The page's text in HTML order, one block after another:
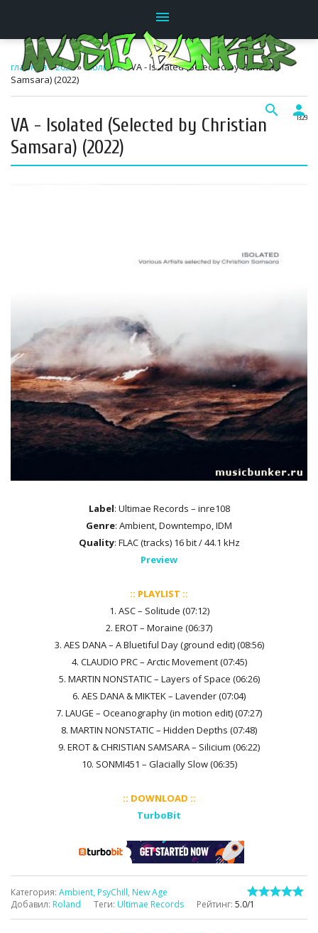
menu
search person
главная»2022»Июль»6» VA - Isolated (Selected by Christian
Samsara) (2022)
13:29
VA - Isolated (Selected by Christian
Samsara) (2022)
Label: Ultimae Records – inre108
Genre: Ambient, Downtempo, IDM
Quality: FLAC (tracks) 16 bit / 44.1 kHz
Preview
:: PLAYLIST ::
1. ASC – Solitude (07:12)
2. EROT – Moraine (06:37)
3. AES DANA – A Bluetiful Day (ground edit) (08:56)
4. CLAUDIO PRC – Arctic Movement (07:45)
5. MARTIN NONSTATIC – Layers of Space (06:26)
6. AES DANA & MIKTEK – Lavender (07:04)
7. LAUGE – Oceanography (in motion edit) (07:27)
8. MARTIN NONSTATIC – Hidden Depths (07:48)
9. EROT & CHRISTIAN SAMSARA – Silicium (06:22)
10. SONMI451 – Glacially Slow (06:35)
:: DOWNLOAD ::
TurboBit
Категория: Ambient, PsyChill, New Age
Добавил: Roland Теги: Ultimae Records Рейтинг: 5.0/1